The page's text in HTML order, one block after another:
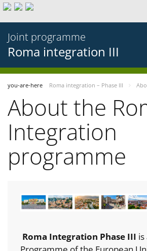
Joint programme
Roma integration III
you-are-here Roma integration – Phase III
About the
Integration
programme
Roma Integration Phase III is